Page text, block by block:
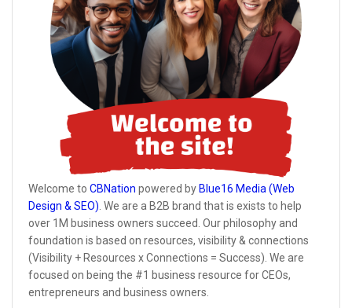
Welcome to CBNation powered by Blue16 Media (Web
Design & SEO) . We are a B2B brand that is exists to help
over 1M business owners succeed. Our philosophy and
foundation is based on resources, visibility & connections
(Visibility + Resources x Connections = Success). We are
focused on being the #1 business resource for CEOs,
entrepreneurs and business owners.